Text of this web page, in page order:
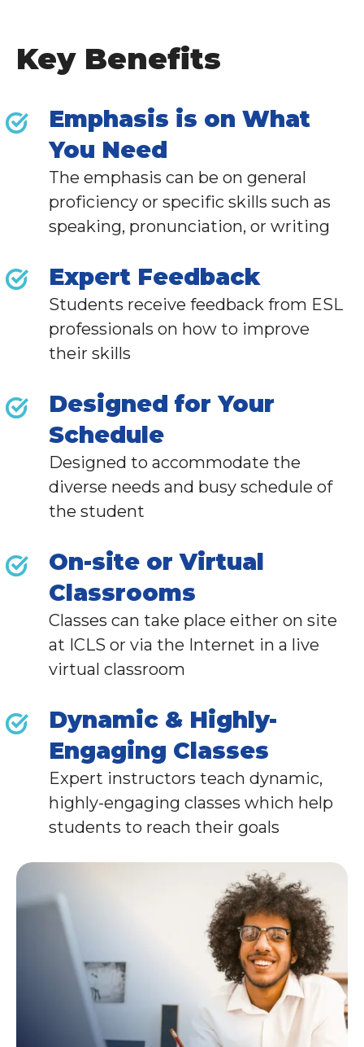
Key Benefits
Emphasis is on What
You Need
The emphasis can be on general
proficiency or specific skills such as
speaking, pronunciation, or writing
Expert Feedback
Students receive feedback from ESL
professionals on how to improve
their skills
Designed for Your
Schedule
Designed to accommodate the
diverse needs and busy schedule of
the student
On-site or Virtual
Classrooms
Classes can take place either on site
at ICLS or via the Internet in a live
virtual classroom
Dynamic & Highly-
Engaging Classes
Expert instructors teach dynamic,
highly-engaging classes which help
students to reach their goals